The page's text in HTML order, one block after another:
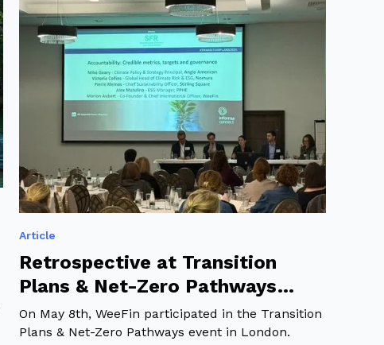
Article
Retrospective at Transition
Plans & Net-Zero Pathways
Event
On May 8th, WeeFin participated in the Transition
Plans & Net-Zero Pathways event in London.